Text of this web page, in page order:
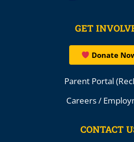
GET
Donate
Parent Portal
Careers /
CONTACT